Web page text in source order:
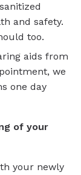
and safety.
too.
aids from
we
one day
of your
your newly